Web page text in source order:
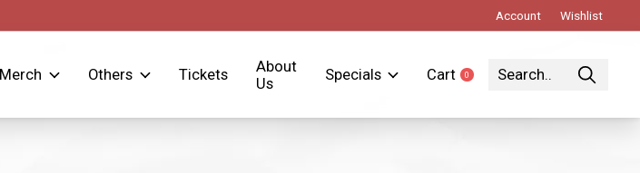
Account Wishlist
Merch Others Tickets
About
Us
Specials Cart 0items